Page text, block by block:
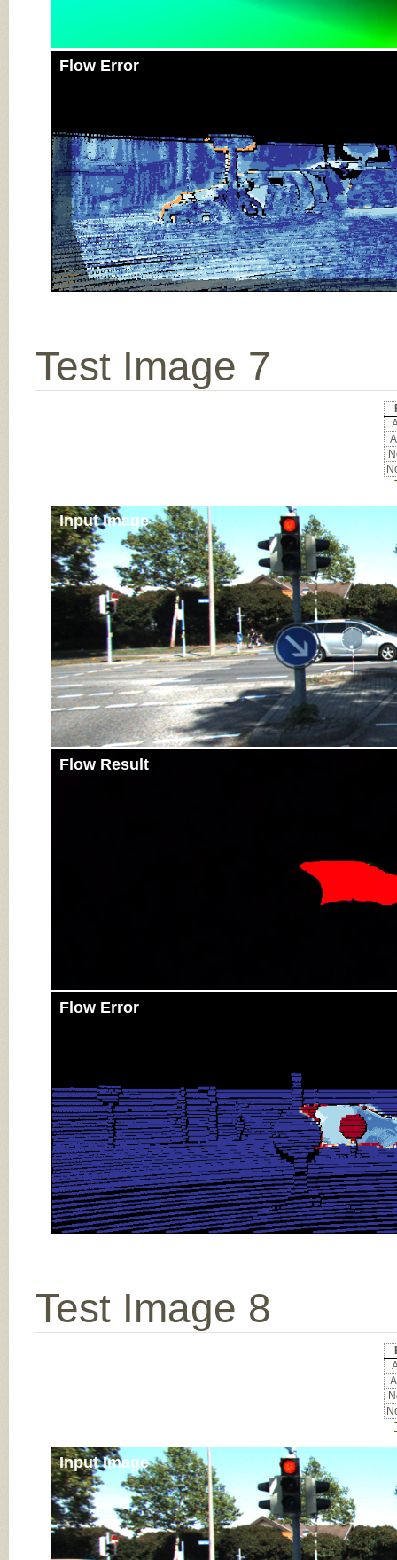
Flow Error
Test Image 7
Input Image
Flow Result
Flow Error
Test Image 8
Input Image